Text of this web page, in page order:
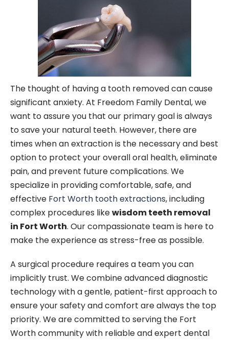
The thought of having a tooth removed can cause
significant anxiety. At Freedom Family Dental, we
want to assure you that our primary goal is always
to save your natural teeth. However, there are
times when an extraction is the necessary and best
option to protect your overall oral health, eliminate
pain, and prevent future complications. We
specialize in providing comfortable, safe, and
effective Fort Worth tooth extractions, including
complex procedures likewisdom teeth removal
in Fort Worth. Our compassionate team is here to
make the experience as stress-free as possible.
A surgical procedure requires a team you can
implicitly trust. We combine advanced diagnostic
technology with a gentle, patient-first approach to
ensure your safety and comfort are always the top
priority. We are committed to serving the Fort
Worth community with reliable and expert dental